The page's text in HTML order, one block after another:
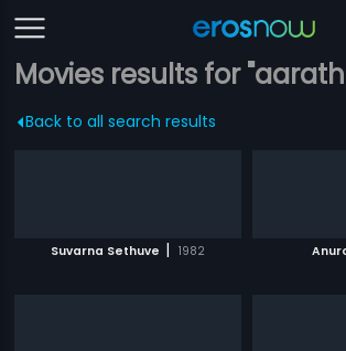
Movies results for
Back to all search results
Suvarna Sethuve | 1982